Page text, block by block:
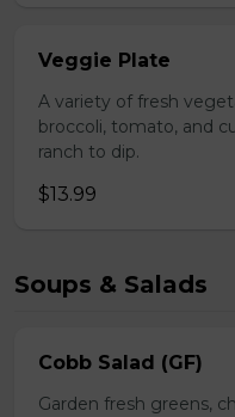
Veggie Plate
A variety of fresh
broccoli, tomato, and
ranch to dip.
$13.99
Soups & Salads
Cobb Salad (GF)
Garden fresh greens,